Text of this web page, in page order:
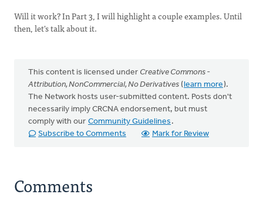
Will it work? In Part 3, I will highlight a couple examples. Until
then, let's talk about it.
This content is licensed under Creative Commons -
Attribution, NonCommercial, No Derivatives (learn more).
The Network hosts user-submitted content. Posts don't
necessarily imply CRCNA endorsement, but must
comply with our Community Guidelines .
Subscribe to Comments
Mark for Review
Comments